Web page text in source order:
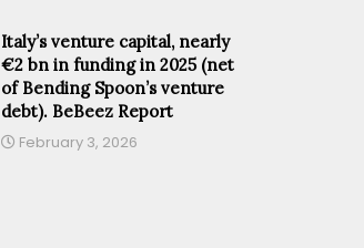
Italy’s venture capital, nearly
€2 bn in funding in 2025 (net
of Bending Spoon’s venture
debt). BeBeez Report
February 3, 2026